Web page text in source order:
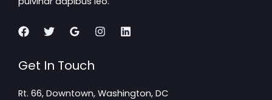
Get In Touch
Rt. 66, Downtown, Washington, DC